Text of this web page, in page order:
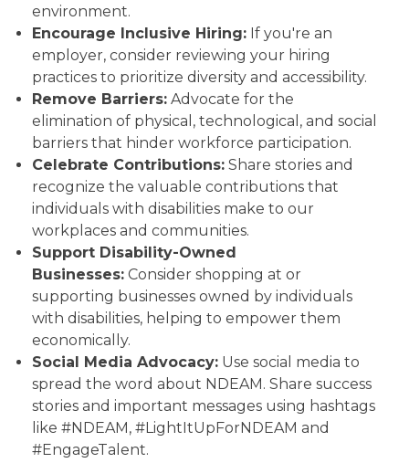
environment.
Encourage Inclusive Hiring: If you're an
employer, consider reviewing your hiring
practices to prioritize diversity and accessibility.
Remove Barriers: Advocate for the
elimination of physical, technological, and social
barriers that hinder workforce participation.
Celebrate Contributions: Share stories and
recognize the valuable contributions that
individuals with disabilities make to our
workplaces and communities.
Support Disability-Owned
Businesses: Consider shopping at or
supporting businesses owned by individuals
with disabilities, helping to empower them
economically.
Social Media Advocacy: Use social media to
spread the word about NDEAM. Share success
stories and important messages using hashtags
like #NDEAM, #LightItUpForNDEAM and
#EngageTalent.